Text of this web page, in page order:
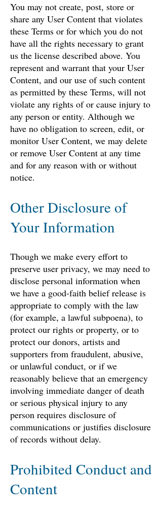
You may not create, post, store or
share any User Content that violates
these Terms or for which you do not
have all the rights necessary to grant
us the license described above. You
represent and warrant that your User
Content, and our use of such content
as permitted by these Terms, will not
violate any rights of or cause injury to
any person or entity. Although we
have no obligation to screen, edit, or
monitor User Content, we may delete
or remove User Content at any time
and for any reason with or without
notice.
Other Disclosure of
Your Information
Though we make every effort to
preserve user privacy, we may need to
disclose personal information when
we have a good-faith belief release is
appropriate to comply with the law
(for example, a lawful subpoena), to
protect our rights or property, or to
protect our donors, artists and
supporters from fraudulent, abusive,
or unlawful conduct, or if we
reasonably believe that an emergency
involving immediate danger of death
or serious physical injury to any
person requires disclosure of
communications or justifies disclosure
of records without delay.
Prohibited Conduct and
Content